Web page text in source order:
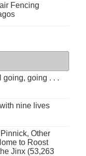
Fencing
going, going . . .
nine lives
Other
to Roost
Jinx (53,263